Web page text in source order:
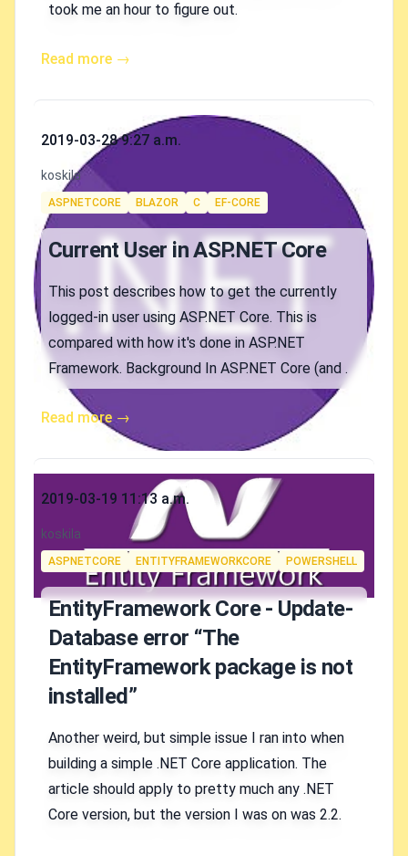
took me an hour to figure out.
Read more →
Published on
2019-03-28 9:27 a.m.
Authors
koskila
Tags
ASPNETCORE BLAZOR C EF-CORE
Current User in ASP.NET Core
This post describes how to get the currently
logged-in user using ASP.NET Core. This is
compared with how it's done in ASP.NET
Framework. Background In ASP.NET Core (and .
Read more →
Published on
2019-03-19 11:13 a.m.
Authors
koskila
Tags
ASPNETCORE ENTITYFRAMEWORKCORE POWERSHELL
EntityFramework Core - Update-
Database error “The
EntityFramework package is not
installed”
Another weird, but simple issue I ran into when
building a simple .NET Core application. The
article should apply to pretty much any .NET
Core version, but the version I was on was 2.2.